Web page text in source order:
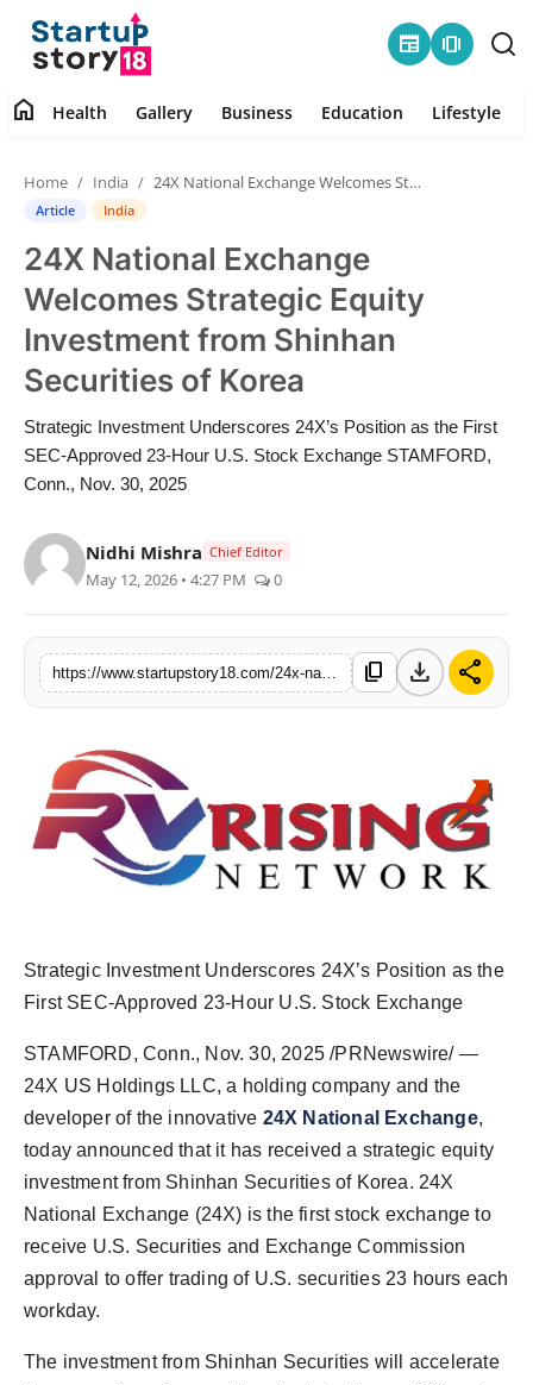
newspaper amp_stories
Health
Contact
Gallery
Business
Education
India
Politics
Startup
Technology
Entertainment
PR Spot
PR NewsWire
Spotlight
home Health Gallery Business Education Lifestyle
Home India 24X National Exchange Welcomes Strategic Equity Investment from Shinhan Securities of Korea
Article India
24X National Exchange
Welcomes Strategic Equity
Investment from Shinhan
Securities of Korea
Strategic Investment Underscores 24X’s Position as the First
SEC-Approved 23-Hour U.S. Stock Exchange STAMFORD,
Conn., Nov. 30, 2025
Nidhi Mishra Chief Editor
May 12, 2026 • 4:27 PM 0
content_copy download share
Strategic Investment Underscores 24X’s Position as the
First SEC-Approved 23-Hour U.S. Stock Exchange
STAMFORD, Conn., Nov. 30, 2025 /PRNewswire/ —
24X US Holdings LLC, a holding company and the
developer of the innovative 24X National Exchange,
today announced that it has received a strategic equity
investment from Shinhan Securities of Korea. 24X
National Exchange (24X) is the first stock exchange to
receive U.S. Securities and Exchange Commission
approval to offer trading of U.S. securities 23 hours each
workday.
The investment from Shinhan Securities will accelerate